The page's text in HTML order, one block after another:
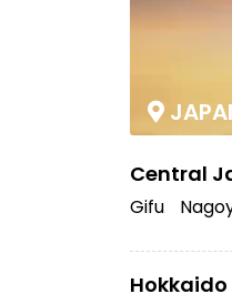
Central
Gifu
Hokkaido